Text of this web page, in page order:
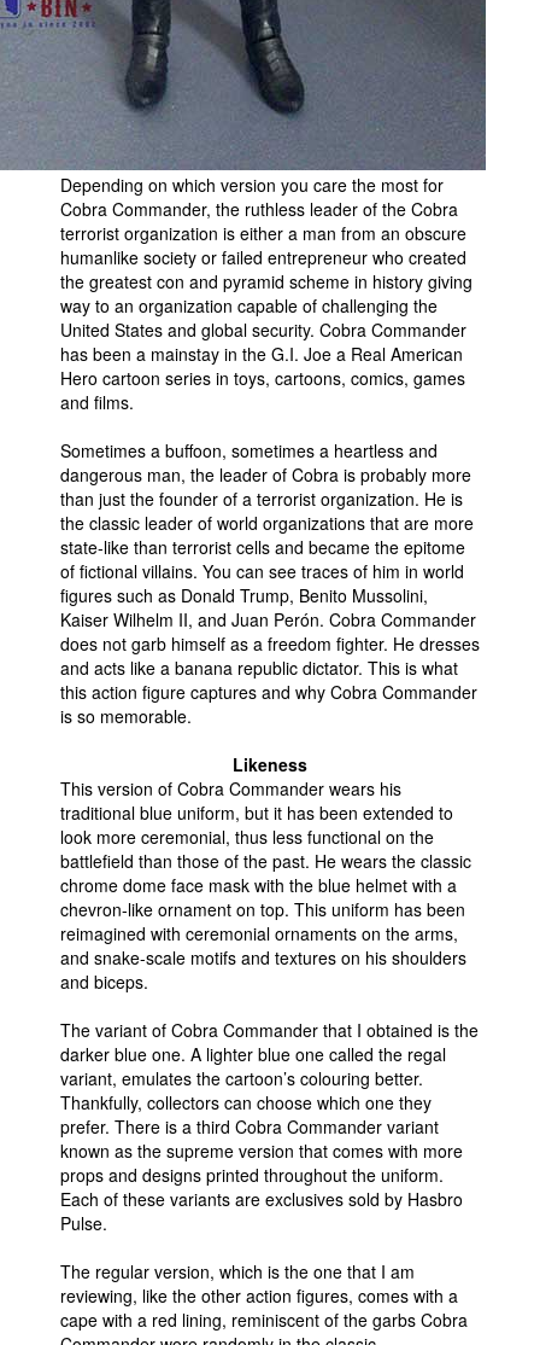
Depending on which version you care the most for
Cobra Commander, the ruthless leader of the Cobra
terrorist organization is either a man from an obscure
humanlike society or failed entrepreneur who created
the greatest con and pyramid scheme in history giving
way to an organization capable of challenging the
United States and global security. Cobra Commander
has been a mainstay in the G.I. Joe a Real American
Hero cartoon series in toys, cartoons, comics, games
and films.
Sometimes a buffoon, sometimes a heartless and
dangerous man, the leader of Cobra is probably more
than just the founder of a terrorist organization. He is
the classic leader of world organizations that are more
state-like than terrorist cells and became the epitome
of fictional villains. You can see traces of him in world
figures such as Donald Trump, Benito Mussolini,
Kaiser Wilhelm II, and Juan Perón. Cobra Commander
does not garb himself as a freedom fighter. He dresses
and acts like a banana republic dictator. This is what
this action figure captures and why Cobra Commander
is so memorable.
Likeness
This version of Cobra Commander wears his
traditional blue uniform, but it has been extended to
look more ceremonial, thus less functional on the
battlefield than those of the past. He wears the classic
chrome dome face mask with the blue helmet with a
chevron-like ornament on top. This uniform has been
reimagined with ceremonial ornaments on the arms,
and snake-scale motifs and textures on his shoulders
and biceps.
The variant of Cobra Commander that I obtained is the
darker blue one. A lighter blue one called the regal
variant, emulates the cartoon’s colouring better.
Thankfully, collectors can choose which one they
prefer. There is a third Cobra Commander variant
known as the supreme version that comes with more
props and designs printed throughout the uniform.
Each of these variants are exclusives sold by Hasbro
Pulse.
The regular version, which is the one that I am
reviewing, like the other action figures, comes with a
cape with a red lining, reminiscent of the garbs Cobra